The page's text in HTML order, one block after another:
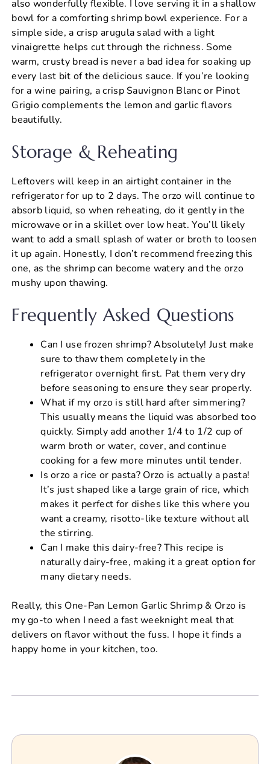
also wonderfully flexible. I love serving it in a shallow
bowl for a comforting shrimp bowl experience. For a
simple side, a crisp arugula salad with a light
vinaigrette helps cut through the richness. Some
warm, crusty bread is never a bad idea for soaking up
every last bit of the delicious sauce. If you’re looking
for a wine pairing, a crisp Sauvignon Blanc or Pinot
Grigio complements the lemon and garlic flavors
beautifully.
Storage & Reheating
Leftovers will keep in an airtight container in the
refrigerator for up to 2 days. The orzo will continue to
absorb liquid, so when reheating, do it gently in the
microwave or in a skillet over low heat. You’ll likely
want to add a small splash of water or broth to loosen
it up again. Honestly, I don’t recommend freezing this
one, as the shrimp can become watery and the orzo
mushy upon thawing.
Frequently Asked Questions
Can I use frozen shrimp? Absolutely! Just make
sure to thaw them completely in the
refrigerator overnight first. Pat them very dry
before seasoning to ensure they sear properly.
What if my orzo is still hard after simmering?
This usually means the liquid was absorbed too
quickly. Simply add another 1/4 to 1/2 cup of
warm broth or water, cover, and continue
cooking for a few more minutes until tender.
Is orzo a rice or pasta? Orzo is actually a pasta!
It’s just shaped like a large grain of rice, which
makes it perfect for dishes like this where you
want a creamy, risotto-like texture without all
the stirring.
Can I make this dairy-free? This recipe is
naturally dairy-free, making it a great option for
many dietary needs.
Really, this One-Pan Lemon Garlic Shrimp & Orzo is
my go-to when I need a fast weeknight meal that
delivers on flavor without the fuss. I hope it finds a
happy home in your kitchen, too.